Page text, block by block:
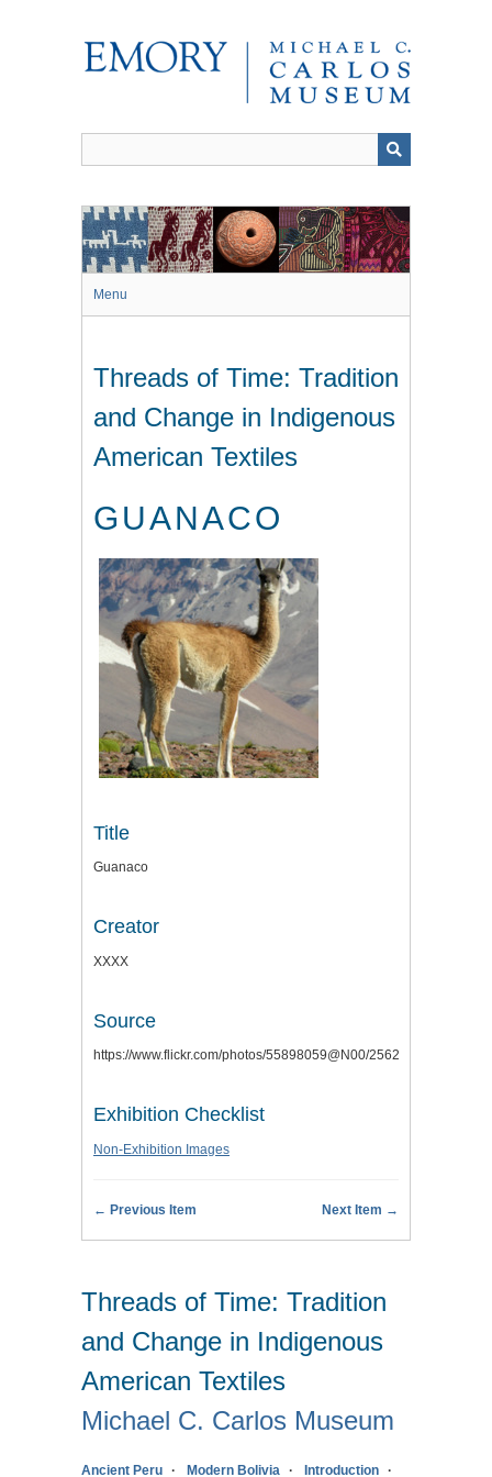
Menu
Threads of Time: Tradition
and Change in Indigenous
American Textiles
GUANACO
Title
Guanaco
Creator
XXXX
Source
https://www.flickr.com/photos/55898059@N00/2562741748
Exhibition Checklist
Non-Exhibition Images
← Previous Item Next Item →
Threads of Time: Tradition
and Change in Indigenous
American Textiles
Michael C. Carlos Museum
Ancient Peru Modern Bolivia Introduction